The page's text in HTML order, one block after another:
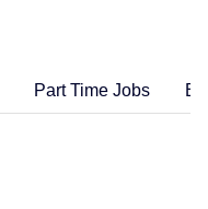
Part Time Jobs